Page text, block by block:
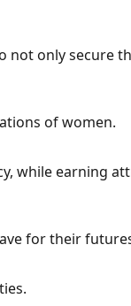
not only secure
of women.
while earning
for their